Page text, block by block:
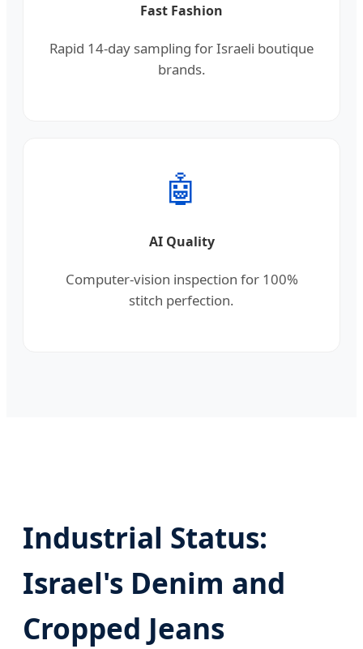
Fast Fashion
Rapid 14-day sampling for Israeli boutique
brands.
🤖
AI Quality
Computer-vision inspection for 100%
stitch perfection.
Industrial Status:
Israel's Denim and
Cropped Jeans